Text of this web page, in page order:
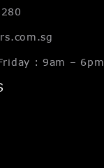
: 9am – 6pm